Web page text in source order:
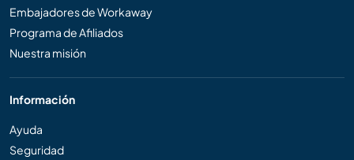
Embajadores de Workaway
Programa de Afiliados
Nuestra misión
Información
Ayuda
Seguridad